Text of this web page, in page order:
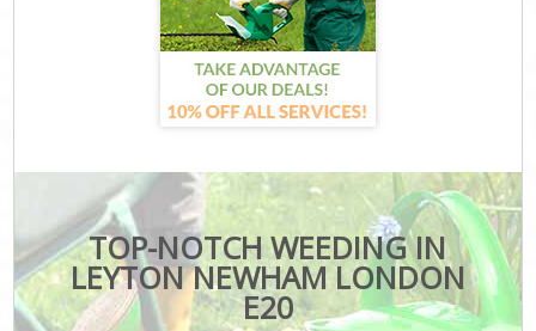
TOP-NOTCH WEEDING IN
LEYTON NEWHAM LONDON
E20